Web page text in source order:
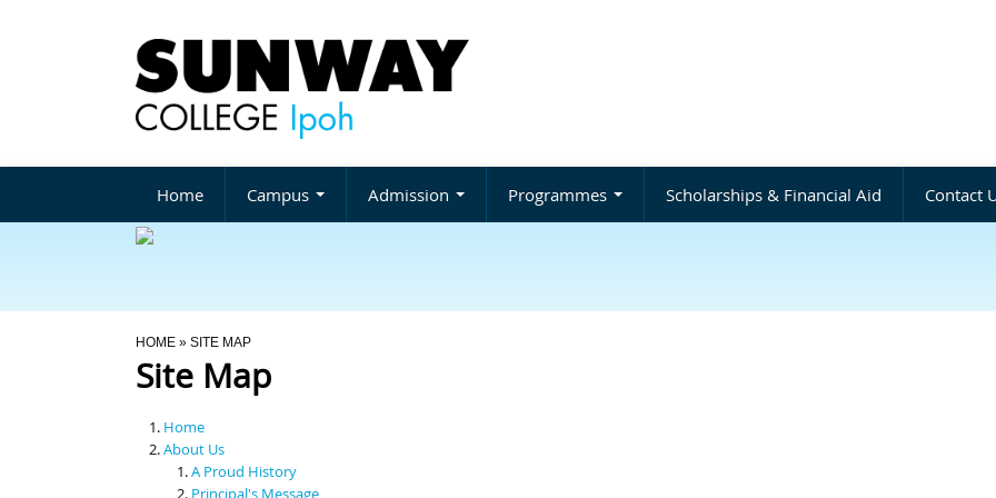
Home Campus Admission Programmes Scholarships & Financial Aid Contact
You Are Here
HOME » SITE MAP
Site Map
Home
About Us
A Proud History
Principal's Message